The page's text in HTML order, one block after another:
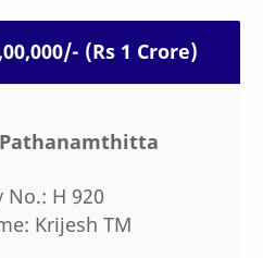
(Rs 1 Crore)
Pathanamthitta
No.: H 920
Krijesh TM